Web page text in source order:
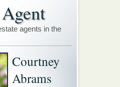
agents in the
Courtney
Abrams